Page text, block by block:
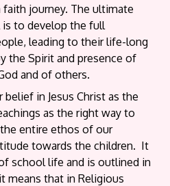
journey. The ultimate
is to develop the full
leading to their life-long
the Spirit and presence of
and of others.
in Jesus Christ as the
as the right way to
entire ethos of our
towards the children. It
school life and is outlined in
means that in Religious